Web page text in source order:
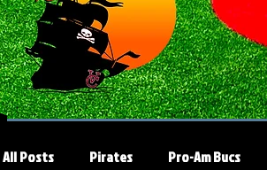
All Posts Pirates Pro-Am Bucs